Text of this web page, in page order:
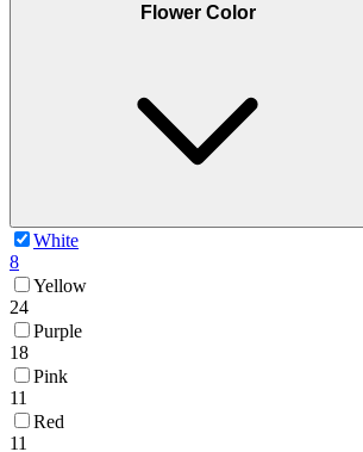
Flower Color
White
8
Yellow
24
Purple
18
Pink
11
Red
11